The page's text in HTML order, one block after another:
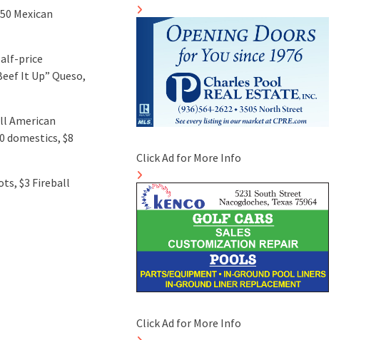
Mexican
price
It Up” Queso,
American
domestics, $8
$3 Fireball
Click Ad for More Info
Click Ad for More Info